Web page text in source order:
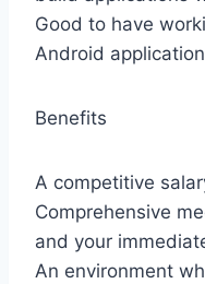
Good to have
Android
Benefits
A competitive
Comprehensive
and your
An environment